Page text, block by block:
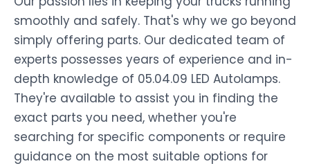
smoothly and safely. That's why we go beyond
simply offering parts. Our dedicated team of
experts possesses years of experience and in-
depth knowledge of 05.04.09 LED Autolamps.
They're available to assist you in finding the
exact parts you need, whether you're
searching for specific components or require
guidance on the most suitable options for